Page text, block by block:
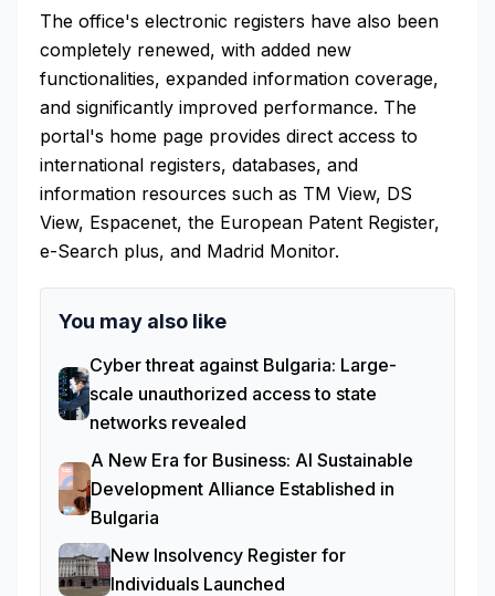
The office's electronic registers have also been
completely renewed, with added new
functionalities, expanded information coverage,
and significantly improved performance. The
portal's home page provides direct access to
international registers, databases, and
information resources such as TM View, DS
View, Espacenet, the European Patent Register,
e-Search plus, and Madrid Monitor.
You may also like
Cyber threat against Bulgaria: Large-
scale unauthorized access to state
networks revealed
A New Era for Business: AI Sustainable
Development Alliance Established in
Bulgaria
New Insolvency Register for
Individuals Launched